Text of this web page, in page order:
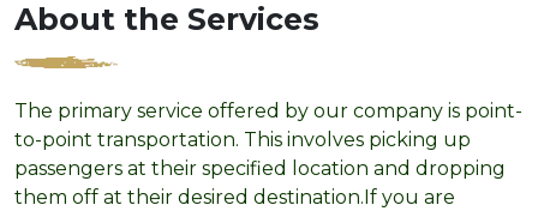
About the Services
The primary service offered by our company is point-
to-point transportation. This involves picking up
passengers at their specified location and dropping
them off at their desired destination.If you are